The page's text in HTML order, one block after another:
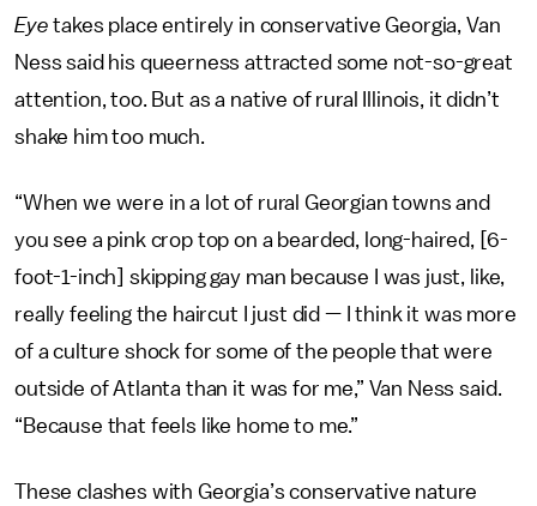
Eyetakes place entirely in conservative Georgia, Van
Ness said his queerness attracted some not-so-great
attention, too. But as a native of rural Illinois, it didn’t
shake him too much.
“When we were in a lot of rural Georgian towns and
you see a pink crop top on a bearded, long-haired, [6-
foot-1-inch] skipping gay man because I was just, like,
really feeling the haircut I just did — I think it was more
of a culture shock for some of the people that were
outside of Atlanta than it was for me,” Van Ness said.
“Because that feels like home to me.”
These clashes with Georgia’s conservative nature